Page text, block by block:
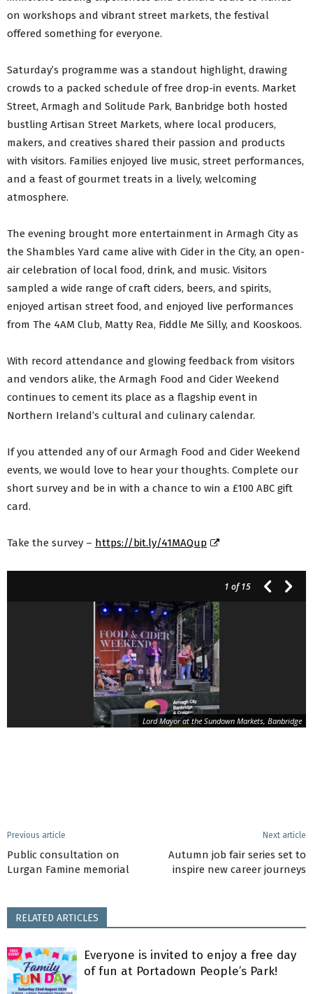
on workshops and vibrant street markets, the festival
offered something for everyone.
Saturday’s programme was a standout highlight, drawing
crowds to a packed schedule of free drop-in events. Market
Street, Armagh and Solitude Park, Banbridge both hosted
bustling Artisan Street Markets, where local producers,
makers, and creatives shared their passion and products
with visitors. Families enjoyed live music, street performances,
and a feast of gourmet treats in a lively, welcoming
atmosphere.
The evening brought more entertainment in Armagh City as
the Shambles Yard came alive with Cider in the City, an open-
air celebration of local food, drink, and music. Visitors
sampled a wide range of craft ciders, beers, and spirits,
enjoyed artisan street food, and enjoyed live performances
from The 4AM Club, Matty Rea, Fiddle Me Silly, and Kooskoos.
With record attendance and glowing feedback from visitors
and vendors alike, the Armagh Food and Cider Weekend
continues to cement its place as a flagship event in
Northern Ireland’s cultural and culinary calendar.
If you attended any of our Armagh Food and Cider Weekend
events, we would love to hear your thoughts. Complete our
short survey and be in with a chance to win a £100 ABC gift
card.
Take the survey – https://bit.ly/41MAQup
1 of 15
Lord Mayor at the Sundown Markets, Banbridge
Previous article
Public consultation on
Lurgan Famine memorial
Next article
Autumn job fair series set to
inspire new career journeys
RELATED ARTICLES
Everyone is invited to enjoy a free day
of fun at Portadown People’s Park!